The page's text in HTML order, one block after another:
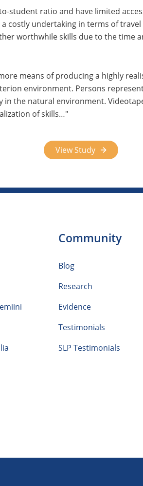
student ratio and have limited
costly undertaking in terms of
worthwhile skills due to the time
means of producing a highly
environment. Persons
the natural environment.
of skills…
View Study
Community
Blog
Research
Evidence
Testimonials
SLP Testimonials